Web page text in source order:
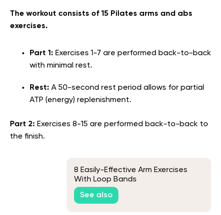
The workout consists of 15 Pilates arms and abs
exercises.
Part 1: Exercises 1-7 are performed back-to-back
with minimal rest.
Rest: A 50-second rest period allows for partial
ATP (energy) replenishment.
Part 2: Exercises 8-15 are performed back-to-back to
the finish.
8 Easily-Effective Arm Exercises
With Loop Bands
See also